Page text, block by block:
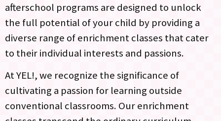
afterschool programs are designed to unlock
the full potential of your child by providing a
diverse range of enrichment classes that cater
to their individual interests and passions.
At YEL!, we recognize the significance of
cultivating a passion for learning outside
conventional classrooms. Our enrichment